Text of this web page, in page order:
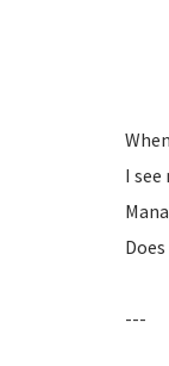
I see
---